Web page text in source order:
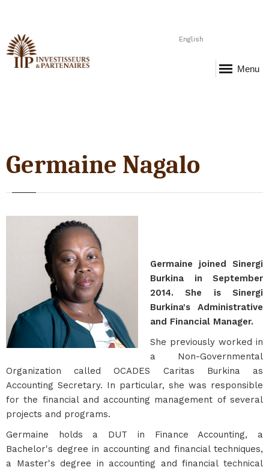
English
Menu
Germaine Nagalo
Germaine joined Sinergi
Burkina in September
2014. She is Sinergi
Burkina's Administrative
and Financial Manager.
She previously worked in
a Non-Governmental
Organization called OCADES Caritas Burkina as
Accounting Secretary. In particular, she was responsible
for the financial and accounting management of several
projects and programs.
Germaine holds a DUT in Finance Accounting, a
Bachelor's degree in accounting and financial techniques,
a Master's degree in accounting and financial technical